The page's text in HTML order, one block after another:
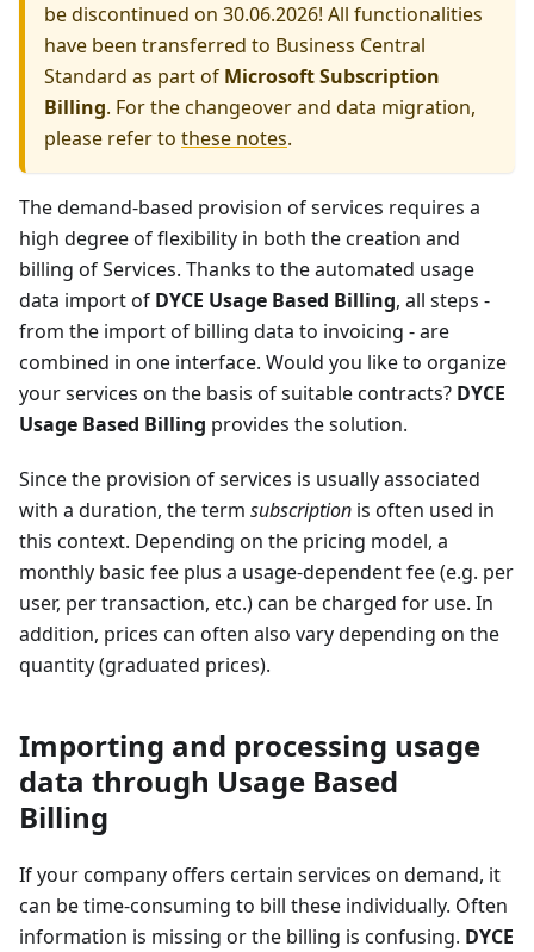
be discontinued on 30.06.2026! All functionalities
have been transferred to Business Central
Standard as part of Microsoft Subscription
Billing. For the changeover and data migration,
please refer to these notes.
The demand-based provision of services requires a
high degree of flexibility in both the creation and
billing of Services. Thanks to the automated usage
data import of DYCE Usage Based Billing, all steps -
from the import of billing data to invoicing - are
combined in one interface. Would you like to organize
your services on the basis of suitable contracts? DYCE
Usage Based Billing provides the solution.
Since the provision of services is usually associated
with a duration, the term subscription is often used in
this context. Depending on the pricing model, a
monthly basic fee plus a usage-dependent fee (e.g. per
user, per transaction, etc.) can be charged for use. In
addition, prices can often also vary depending on the
quantity (graduated prices).
Importing and processing usage
data through Usage Based
Billing
If your company offers certain services on demand, it
can be time-consuming to bill these individually. Often
information is missing or the billing is confusing. DYCE